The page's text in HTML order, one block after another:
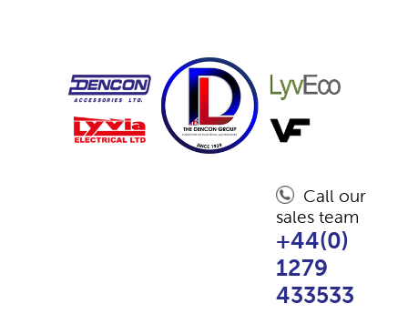
Call our
sales team
+44(0)
1279
433533